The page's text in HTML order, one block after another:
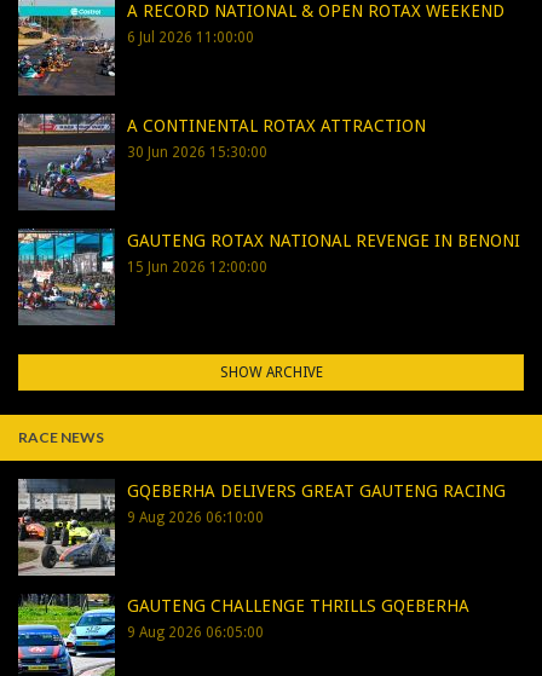
A RECORD NATIONAL & OPEN ROTAX WEEKEND
6 Jul 2026 11:00:00
A CONTINENTAL ROTAX ATTRACTION
30 Jun 2026 15:30:00
GAUTENG ROTAX NATIONAL REVENGE IN BENONI
15 Jun 2026 12:00:00
SHOW ARCHIVE
RACE NEWS
GQEBERHA DELIVERS GREAT GAUTENG RACING
9 Aug 2026 06:10:00
GAUTENG CHALLENGE THRILLS GQEBERHA
9 Aug 2026 06:05:00